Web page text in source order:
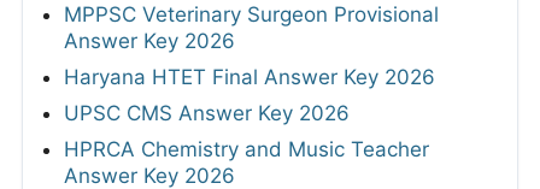
MPPSC Veterinary Surgeon Provisional
Answer Key 2026
Haryana HTET Final Answer Key 2026
UPSC CMS Answer Key 2026
HPRCA Chemistry and Music Teacher
Answer Key 2026